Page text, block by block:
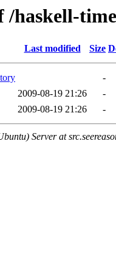
/haskell-
Last modified Size
-
2009-08-19 21:26
-
2009-08-19 21:26 -
Server at